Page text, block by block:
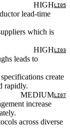
HIGHLI05
lead-time
which is
HIGHLI03
leads to
create
rapidly.
MEDIUMLI07
increase
across diverse